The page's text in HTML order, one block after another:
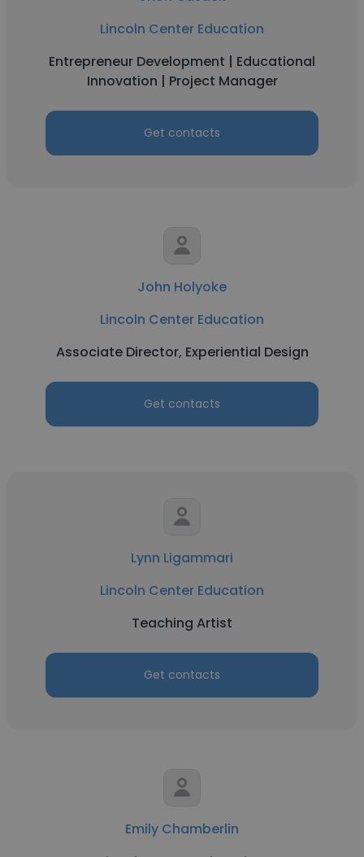
Lincoln Center Education
Entrepreneur Development | Educational
Innovation | Project Manager
Get contacts
John Holyoke
Lincoln Center Education
Associate Director, Experiential Design
Get contacts
Lynn Ligammari
Lincoln Center Education
Teaching Artist
Get contacts
Emily Chamberlin